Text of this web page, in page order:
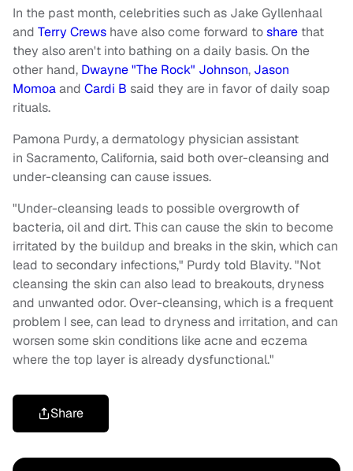
In the past month, celebrities such as Jake Gyllenhaal
and Terry Crews have also come forward toshare that
they also aren't into bathing on a daily basis. On the
other hand, Dwayne "The Rock" Johnson, Jason
Momoaand Cardi B said they are in favor of daily soap
rituals.
Pamona Purdy, a dermatology physician assistant
in Sacramento, California, said both over-cleansing and
under-cleansing can cause issues.
"Under-cleansing leads to possible overgrowth of
bacteria, oil and dirt. This can cause the skin to become
irritated by the buildup and breaks in the skin, which can
lead to secondary infections," Purdy told Blavity. "Not
cleansing the skin can also lead to breakouts, dryness
and unwanted odor. Over-cleansing, which is a frequent
problem I see, can lead to dryness and irritation, and can
worsen some skin conditions like acne and eczema
where the top layer is already dysfunctional."
Share